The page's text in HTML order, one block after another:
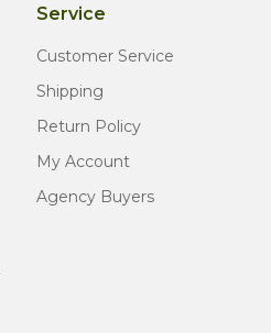
Service
Customer Service
Shipping
Return Policy
My Account
Agency Buyers